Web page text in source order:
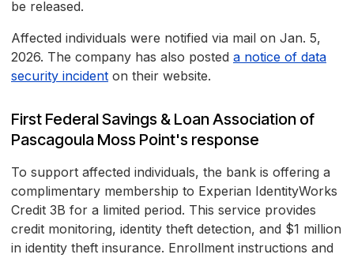
be released.
Affected individuals were notified via mail on Jan. 5,
2026. The company has also posted a notice of data
security incident on their website.
First Federal Savings & Loan Association of
Pascagoula Moss Point's response
To support affected individuals, the bank is offering a
complimentary membership to Experian IdentityWorks
Credit 3B for a limited period. This service provides
credit monitoring, identity theft detection, and $1 million
in identity theft insurance. Enrollment instructions and